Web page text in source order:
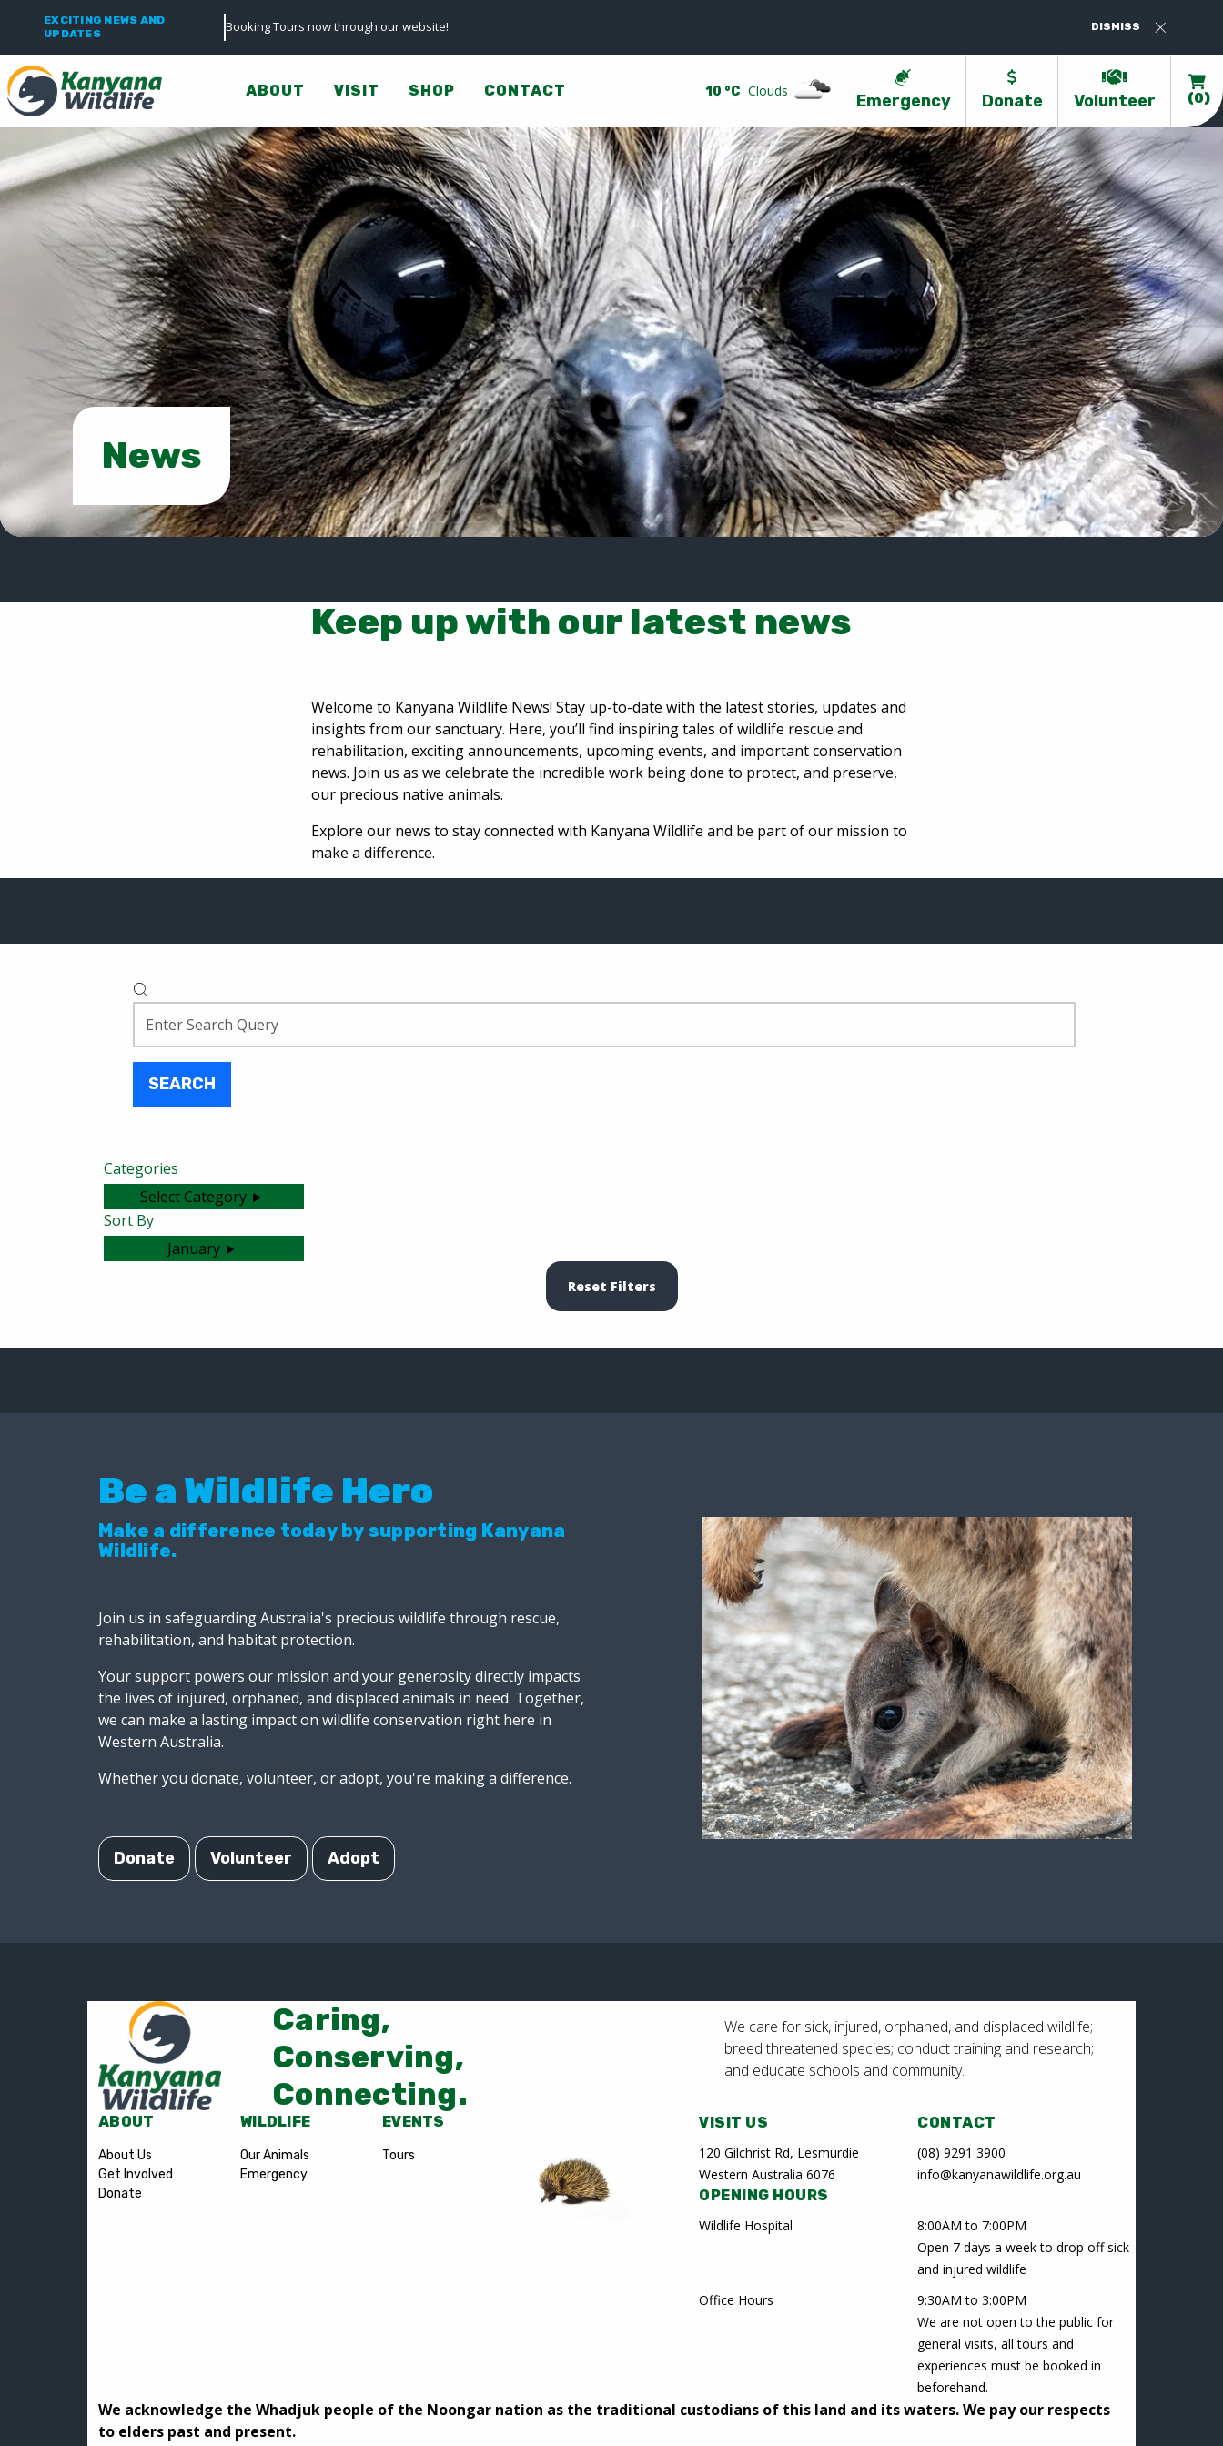
EXCITING NEWS AND
UPDATES
Booking Tours now through our website! Valentines At Kanyana - Book Now-
DISMISS
ABOUT VISIT SHOP CONTACT 10 °C Clouds Emergency Donate Volunteer (0)
News
Keep up with our latest news
Welcome to Kanyana Wildlife News! Stay up-to-date with the latest stories, updates and
insights from our sanctuary. Here, you’ll find inspiring tales of wildlife rescue and
rehabilitation, exciting announcements, upcoming events, and important conservation
news. Join us as we celebrate the incredible work being done to protect, and preserve,
our precious native animals.
Explore our news to stay connected with Kanyana Wildlife and be part of our mission to
make a difference.
SEARCH
Categories
Select Category
Sort By
January
Reset Filters
Be a Wildlife Hero
Make a difference today by supporting Kanyana
Wildlife.
Join us in safeguarding Australia's precious wildlife through rescue,
rehabilitation, and habitat protection.
Your support powers our mission and your generosity directly impacts
the lives of injured, orphaned, and displaced animals in need. Together,
we can make a lasting impact on wildlife conservation right here in
Western Australia.
Whether you donate, volunteer, or adopt, you're making a difference.
Donate Volunteer Adopt
Caring,
Conserving,
Connecting.
We care for sick, injured, orphaned, and displaced wildlife;
breed threatened species; conduct training and research;
and educate schools and community.
ABOUT
About Us
Get Involved
Donate
WILDLIFE
Our Animals
Emergency
EVENTS
Tours
VISIT US
120 Gilchrist Rd, Lesmurdie
Western Australia 6076
CONTACT
(08) 9291 3900
info@kanyanawildlife.org.au
OPENING HOURS
Wildlife Hospital
8:00AM to 7:00PM
Open 7 days a week to drop off sick
and injured wildlife
Office Hours
9:30AM to 3:00PM
We are not open to the public for
general visits, all tours and
experiences must be booked in
beforehand.
We acknowledge the Whadjuk people of the Noongar nation as the traditional custodians of this land and its waters. We pay our respects
to elders past and present.